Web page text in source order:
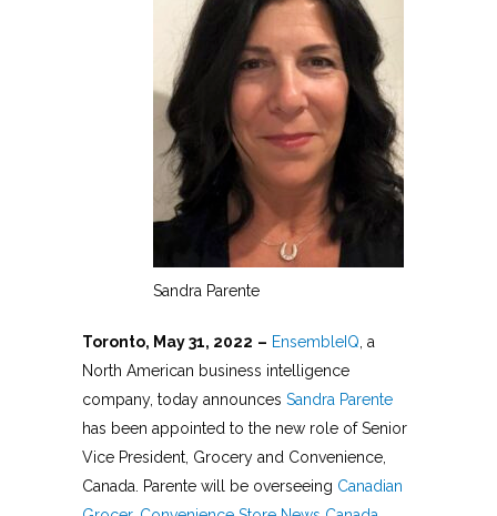
Sandra Parente
Toronto, May 31, 2022 – EnsembleIQ , a
North American business intelligence
company, today announces Sandra Parente
has been appointed to the new role of Senior
Vice President, Grocery and Convenience,
Canada. Parente will be overseeing Canadian